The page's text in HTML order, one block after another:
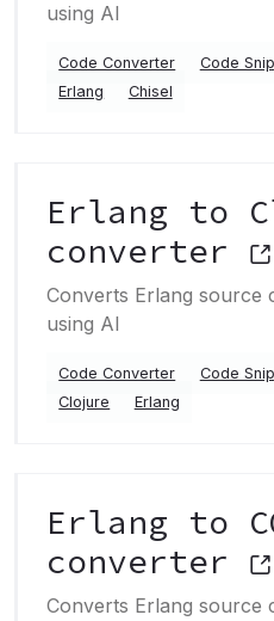
using AI
Code Converter Code
Erlang
Chisel
Erlang to
converter
Converts Erlang source
using AI
Code Converter Code
Clojure
Erlang
Erlang to
converter
Converts Erlang source